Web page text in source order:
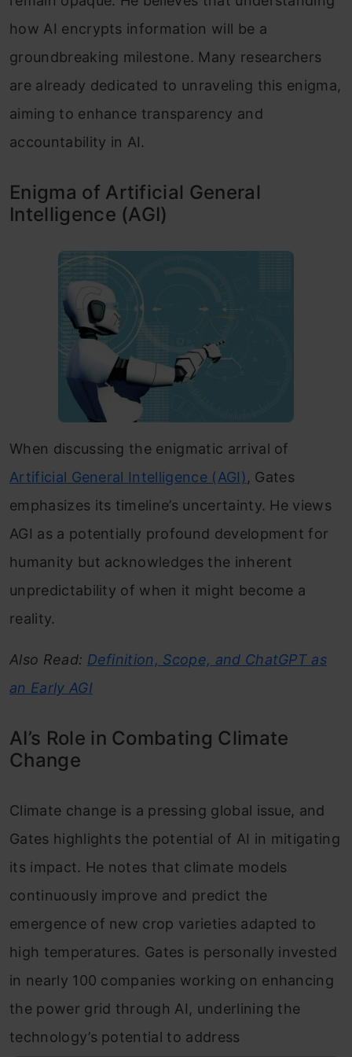
how AI encrypts information will be a
groundbreaking milestone. Many researchers
are already dedicated to unraveling this enigma,
aiming to enhance transparency and
accountability in AI.
Enigma of Artificial General
Intelligence (AGI)
When discussing the enigmatic arrival of
Artificial General Intelligence (AGI), Gates
emphasizes its timeline’s uncertainty. He views
AGI as a potentially profound development for
humanity but acknowledges the inherent
unpredictability of when it might become a
reality.
Also Read: Definition, Scope, and ChatGPT as
an Early AGI
AI’s Role in Combating Climate
Change
Climate change is a pressing global issue, and
Gates highlights the potential of AI in mitigating
its impact. He notes that climate models
continuously improve and predict the
emergence of new crop varieties adapted to
high temperatures. Gates is personally invested
in nearly 100 companies working on enhancing
the power grid through AI, underlining the
technology’s potential to address